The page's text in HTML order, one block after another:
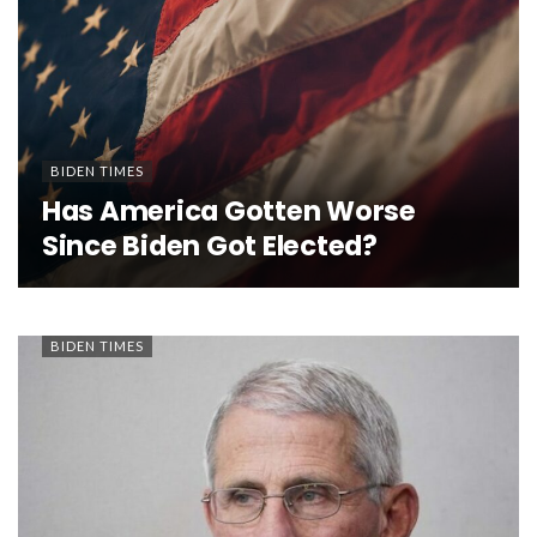
BIDEN TIMES
Has America Gotten Worse
Since Biden Got Elected?
BIDEN TIMES